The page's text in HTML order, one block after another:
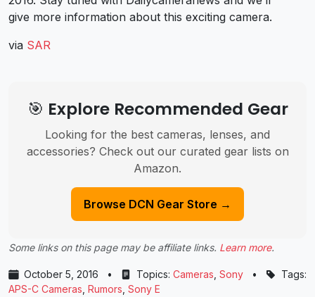
give more information about this exciting camera.
via SAR
🎯 Explore Recommended Gear
Looking for the best cameras, lenses, and
accessories? Check out our curated gear lists on
Amazon.
Browse DCN Gear Store →
Some links on this page may be affiliate links. Learn more.
October 5, 2016 • Topics: Cameras Sony •
Tags:
APS-C Cameras Rumors Sony E